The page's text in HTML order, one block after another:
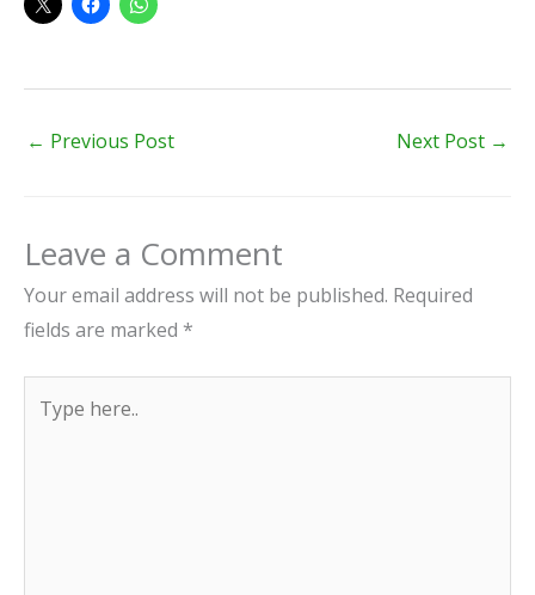
← Previous Post Next Post →
Leave a Comment
Your email address will not be published. Required
fields are marked *
here..